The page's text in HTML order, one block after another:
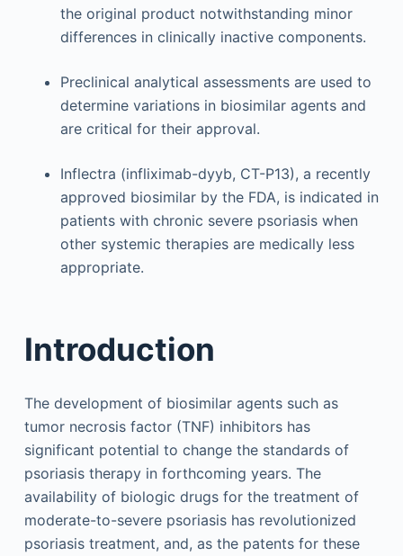
the original product notwithstanding minor
differences in clinically inactive components.
Preclinical analytical assessments are used to
determine variations in biosimilar agents and
are critical for their approval.
Inflectra (infliximab-dyyb, CT-P13), a recently
approved biosimilar by the FDA, is indicated in
patients with chronic severe psoriasis when
other systemic therapies are medically less
appropriate.
Introduction
The development of biosimilar agents such as
tumor necrosis factor (TNF) inhibitors has
significant potential to change the standards of
psoriasis therapy in forthcoming years. The
availability of biologic drugs for the treatment of
moderate-to-severe psoriasis has revolutionized
psoriasis treatment, and, as the patents for these